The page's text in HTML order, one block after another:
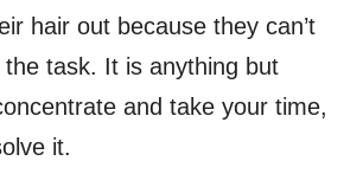
hair out because they can’t
task. It is anything but
and take your time,
it.